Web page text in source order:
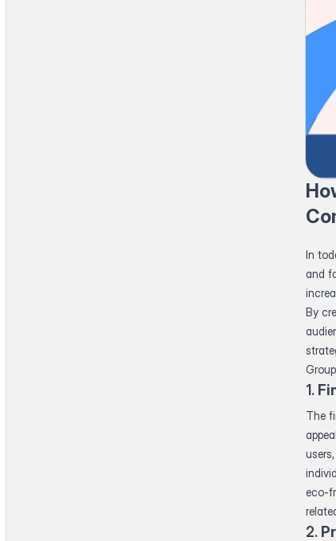
In
and
By
1.
The
eco-
2.